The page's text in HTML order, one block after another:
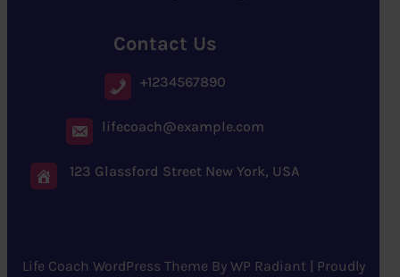
Contact Us
+1234567890
lifecoach@example.com
123 Glassford Street New York, USA
Life Coach WordPress Theme By WP Radiant| Proudly